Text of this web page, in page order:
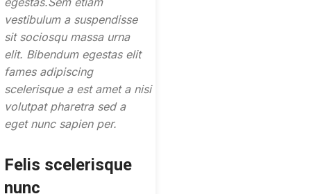
vestibulum a suspendisse
sit sociosqu massa urna
elit. Bibendum egestas elit
fames adipiscing
scelerisque a est amet a nisi
volutpat pharetra sed a
eget nunc sapien per.
Felis scelerisque
nunc